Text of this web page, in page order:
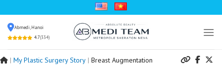
to
contentAbmedi, Hanoi
4.7(334)
| My Plastic Surgery Story | Breast Augmentation